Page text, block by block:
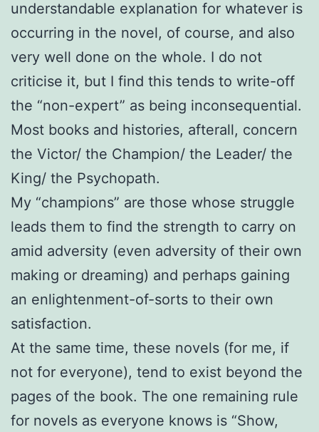
understandable explanation for whatever is
occurring in the novel, of course, and also
very well done on the whole. I do not
criticise it, but I find this tends to write-off
the “non-expert” as being inconsequential.
Most books and histories, afterall, concern
the Victor/ the Champion/ the Leader/ the
King/ the Psychopath.
My “champions” are those whose struggle
leads them to find the strength to carry on
amid adversity (even adversity of their own
making or dreaming) and perhaps gaining
an enlightenment-of-sorts to their own
satisfaction.
At the same time, these novels (for me, if
not for everyone), tend to exist beyond the
pages of the book. The one remaining rule
for novels as everyone knows is “Show,